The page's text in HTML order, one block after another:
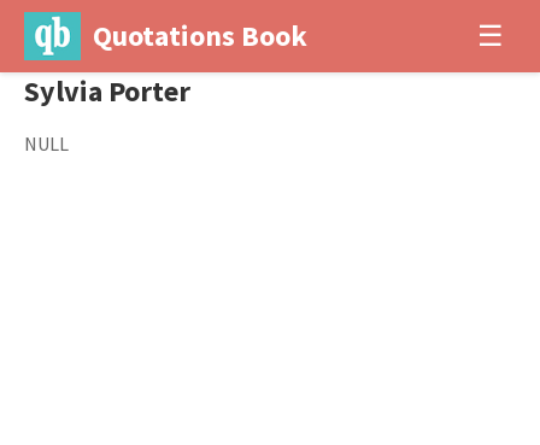
Quotations Book ☰
Sylvia Porter
NULL